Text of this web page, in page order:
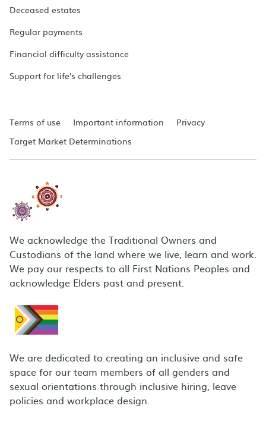
Deceased estates
Regular payments
Financial difficulty assistance
Support for life's challenges
Terms of use Important information
Privacy
Target Market Determinations
We acknowledge the Traditional Owners and
Custodians of the land where we live, learn and work.
We pay our respects to all First Nations Peoples and
acknowledge Elders past and present.
We are dedicated to creating an inclusive and safe
space for our team members of all genders and
sexual orientations through inclusive hiring, leave
policies and workplace design.